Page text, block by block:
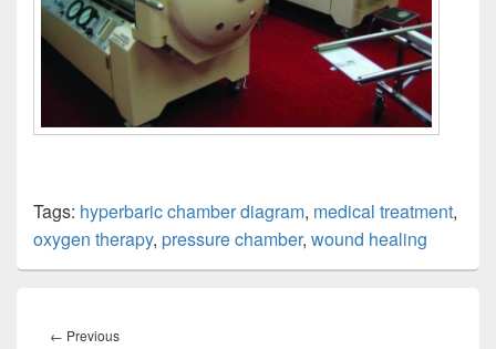
Tags: hyperbaric chamber diagram, medical treatment,
oxygen therapy, pressure chamber, wound healing
navigation
← PreviousPrevious